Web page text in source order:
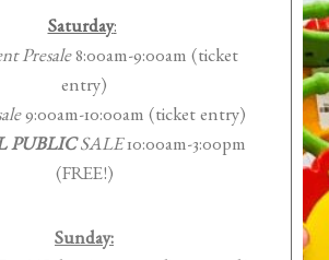
Saturday:
Presale8:00am-9:00am (ticket
entry)
9:00am-10:00am (ticket entry)
PUBLICSALE10:00am-3:00pm
(FREE!)
Sunday: